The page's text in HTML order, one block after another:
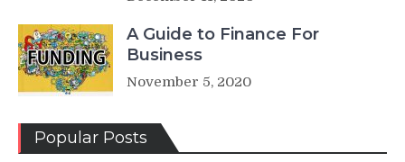
A Guide to Finance For
Business
November 5, 2020
Popular Posts